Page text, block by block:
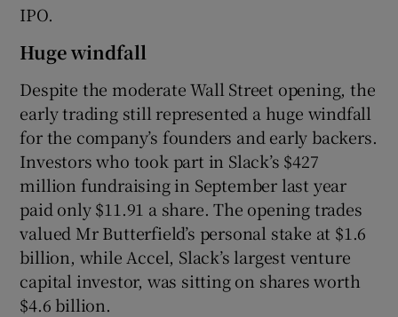
IPO.
Huge windfall
Despite the moderate Wall Street opening, the
early trading still represented a huge windfall
for the company’s founders and early backers.
Investors who took part in Slack’s $427
million fundraising in September last year
paid only $11.91 a share. The opening trades
valued Mr Butterfield’s personal stake at $1.6
billion, while Accel, Slack’s largest venture
capital investor, was sitting on shares worth
$4.6 billion.